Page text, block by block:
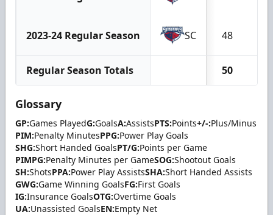
2023-24 Regular Season SC 48
Regular Season Totals 50
Glossary
GP:Games PlayedG:GoalsA:AssistsPTS:Points+/-:Plus/Minus
PIM:Penalty MinutesPPG:Power Play Goals
SHG:Short Handed GoalsPT/G:Points per Game
PIMPG:Penalty Minutes per GameSOG:Shootout Goals
SH:ShotsPPA:Power Play AssistsSHA:Short Handed Assists
GWG:Game Winning GoalsFG:First Goals
IG:Insurance GoalsOTG:Overtime Goals
UA:Unassisted GoalsEN:Empty Net